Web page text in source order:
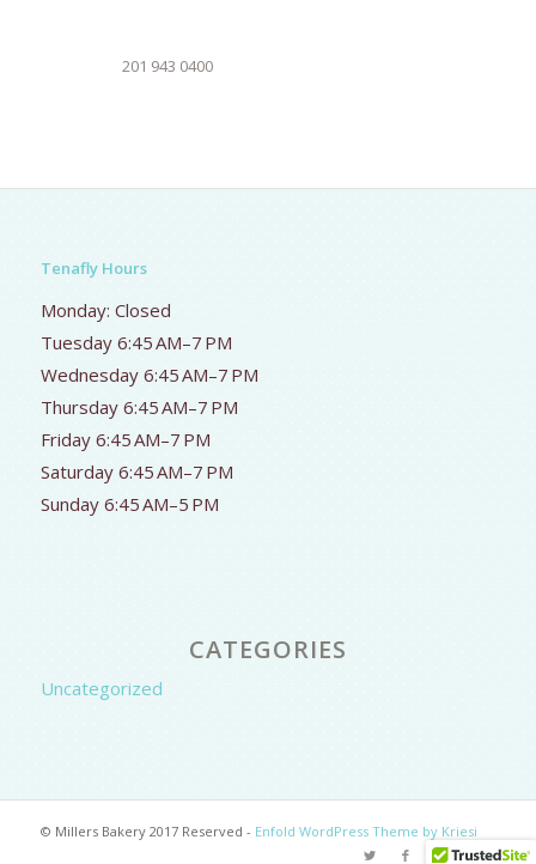
201 943 0400
Tenafly Hours
Monday: Closed
Tuesday 6:45 AM–7 PM
Wednesday 6:45 AM–7 PM
Thursday 6:45 AM–7 PM
Friday 6:45 AM–7 PM
Saturday 6:45 AM–7 PM
Sunday 6:45 AM–5 PM
CATEGORIES
Uncategorized
© Millers Bakery 2017 Reserved - Enfold WordPress Theme by Kriesi